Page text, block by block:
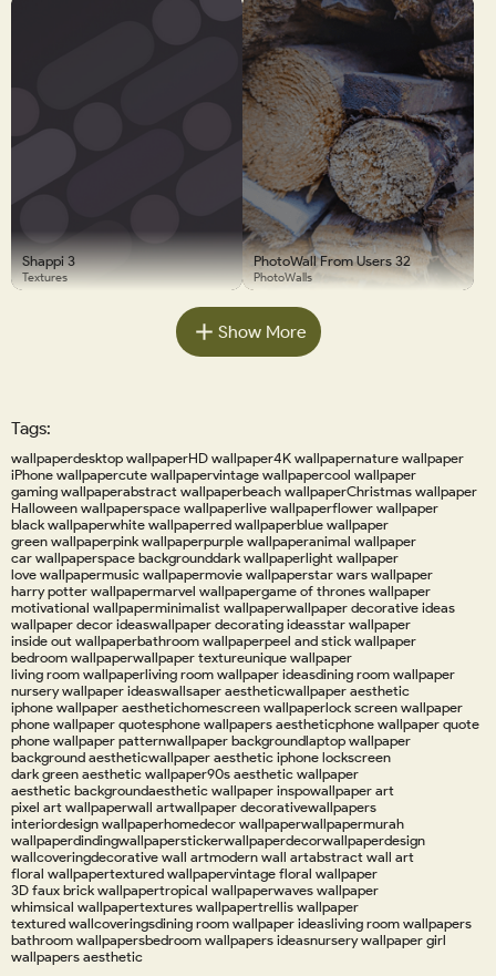
Shappi 3
Textures
PhotoWall From Users 32
PhotoWalls
Show More
Tags:
wallpaperdesktop wallpaperHD wallpaper4K wallpapernature wallpaper
iPhone wallpapercute wallpapervintage wallpapercool wallpaper
gaming wallpaperabstract wallpaperbeach wallpaperChristmas wallpaper
Halloween wallpaperspace wallpaperlive wallpaperflower wallpaper
black wallpaperwhite wallpaperred wallpaperblue wallpaper
green wallpaperpink wallpaperpurple wallpaperanimal wallpaper
car wallpaperspace backgrounddark wallpaperlight wallpaper
love wallpapermusic wallpapermovie wallpaperstar wars wallpaper
harry potter wallpapermarvel wallpapergame of thrones wallpaper
motivational wallpaperminimalist wallpaperwallpaper decorative ideas
wallpaper decor ideaswallpaper decorating ideasstar wallpaper
inside out wallpaperbathroom wallpaperpeel and stick wallpaper
bedroom wallpaperwallpaper textureunique wallpaper
living room wallpaperliving room wallpaper ideasdining room wallpaper
nursery wallpaper ideaswallsaper aestheticwallpaper aesthetic
iphone wallpaper aesthetichomescreen wallpaperlock screen wallpaper
phone wallpaper quotesphone wallpapers aestheticphone wallpaper quote
phone wallpaper patternwallpaper backgroundlaptop wallpaper
background aestheticwallpaper aesthetic iphone lockscreen
dark green aesthetic wallpaper90s aesthetic wallpaper
aesthetic backgroundaesthetic wallpaper inspowallpaper art
pixel art wallpaperwall artwallpaper decorativewallpapers
interiordesign wallpaperhomedecor wallpaperwallpapermurah
wallpaperdindingwallpaperstickerwallpaperdecorwallpaperdesign
wallcoveringdecorative wall artmodern wall artabstract wall art
floral wallpapertextured wallpapervintage floral wallpaper
3D faux brick wallpapertropical wallpaperwaves wallpaper
whimsical wallpapertextures wallpapertrellis wallpaper
textured wallcoveringsdining room wallpaper ideasliving room wallpapers
bathroom wallpapersbedroom wallpapers ideasnursery wallpaper girl
wallpapers aesthetic